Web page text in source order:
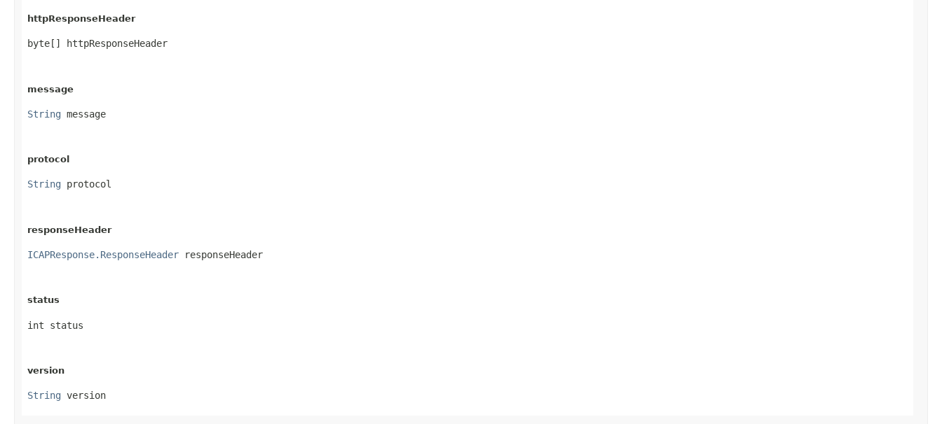
httpResponseHeader
byte[] httpResponseHeader
message
String message
protocol
String protocol
responseHeader
ICAPResponse.ResponseHeader responseHeader
status
int status
version
String version